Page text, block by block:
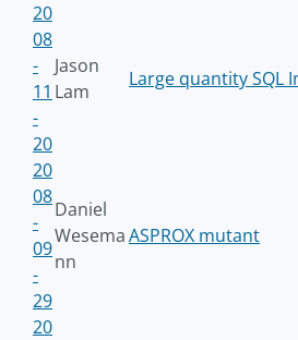
20
08
-
11
-
20
Jason
Lam
Large quantity SQL
20
08
-
09
-
29
Daniel
Wesema
nn
ASPROX mutant
20